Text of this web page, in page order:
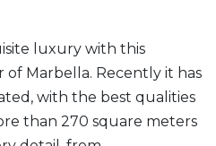
luxury with this
Marbella. Recently it has
with the best qualities
than 270 square meters